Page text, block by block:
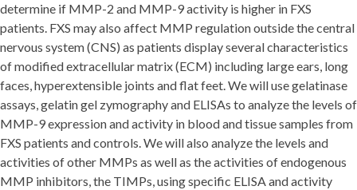
determine if MMP-2 and MMP-9 activity is higher in FXS
patients. FXS may also affect MMP regulation outside the central
nervous system (CNS) as patients display several characteristics
of modified extracellular matrix (ECM) including large ears, long
faces, hyperextensible joints and flat feet. We will use gelatinase
assays, gelatin gel zymography and ELISAs to analyze the levels of
MMP-9 expression and activity in blood and tissue samples from
FXS patients and controls. We will also analyze the levels and
activities of other MMPs as well as the activities of endogenous
MMP inhibitors, the TIMPs, using specific ELISA and activity